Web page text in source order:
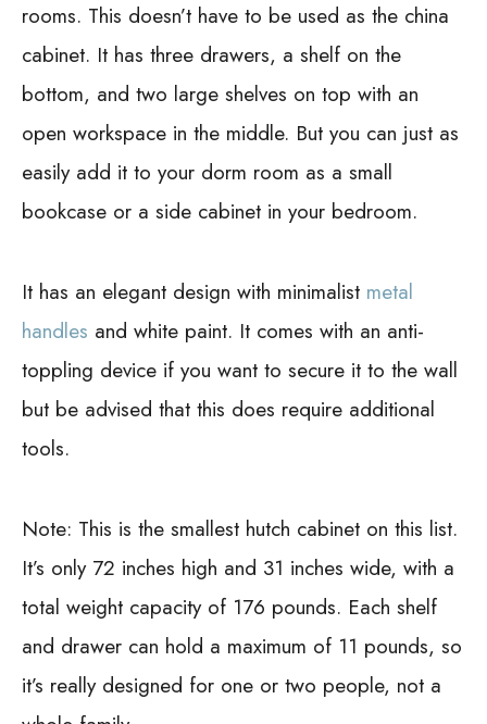
rooms. This doesn’t have to be used as the china
cabinet. It has three drawers, a shelf on the
bottom, and two large shelves on top with an
open workspace in the middle. But you can just as
easily add it to your dorm room as a small
bookcase or a side cabinet in your bedroom.
It has an elegant design with minimalist metal
handles and white paint. It comes with an anti-
toppling device if you want to secure it to the wall
but be advised that this does require additional
tools.
Note: This is the smallest hutch cabinet on this list.
It’s only 72 inches high and 31 inches wide, with a
total weight capacity of 176 pounds. Each shelf
and drawer can hold a maximum of 11 pounds, so
it’s really designed for one or two people, not a